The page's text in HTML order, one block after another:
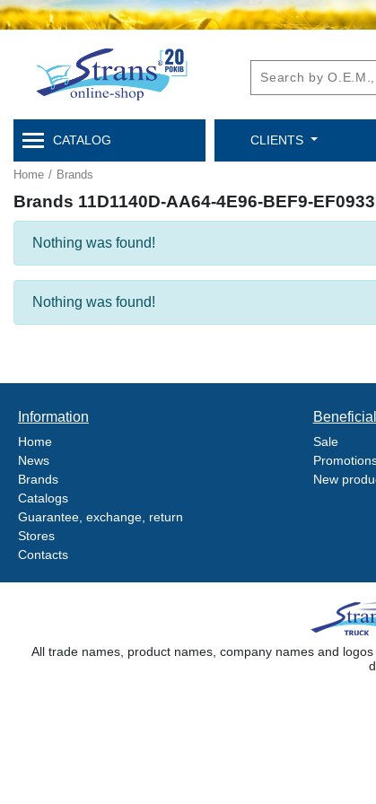
CATALOG CLIENTS
Home / Brands
Brands 11D1140D-AA64-4E96-BEF9-
Nothing was found!
Nothing was found!
Information
Home
News
Brands
Catalogs
Guarantee, exchange, return
Stores
Contacts
Sale
New
All trade names, product names, company names and